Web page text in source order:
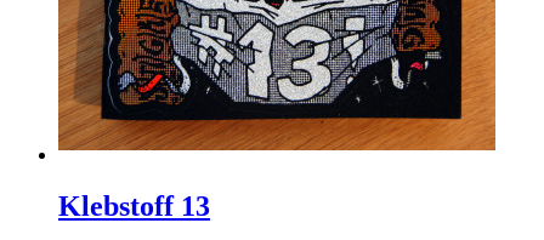
Klebstoff 13